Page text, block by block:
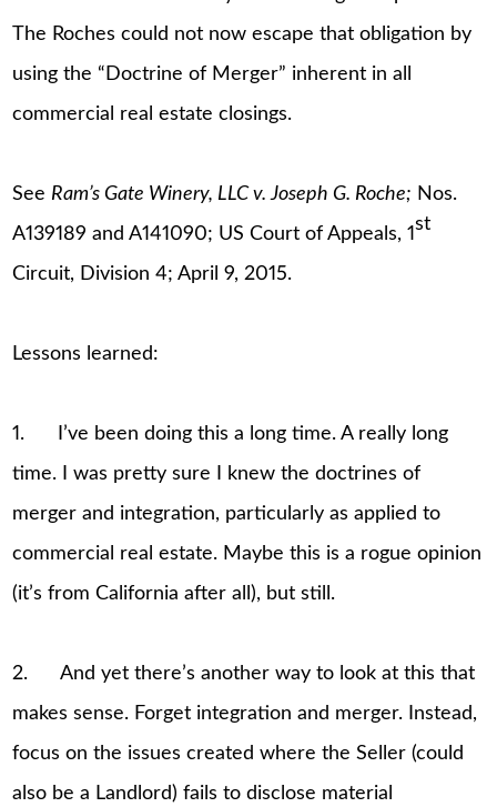
The Roches could not now escape that obligation by
using the “Doctrine of Merger” inherent in all
commercial real estate closings.
See Ram’s Gate Winery, LLC v. Joseph G. Roche; Nos.
A139189 and A141090; US Court of Appeals, 1st
Circuit, Division 4; April 9, 2015.
Lessons learned:
1. I’ve been doing this a long time. A really long
time. I was pretty sure I knew the doctrines of
merger and integration, particularly as applied to
commercial real estate. Maybe this is a rogue opinion
(it’s from California after all), but still.
2. And yet there’s another way to look at this that
makes sense. Forget integration and merger. Instead,
focus on the issues created where the Seller (could
also be a Landlord) fails to disclose material